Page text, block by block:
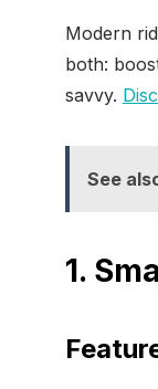
Modern
both:
savvy.
See
1.